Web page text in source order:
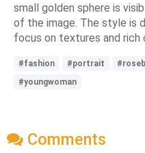
small golden sphere is
of the image. The style is
focus on textures and rich
#fashion #portrait
#youngwoman
Comments